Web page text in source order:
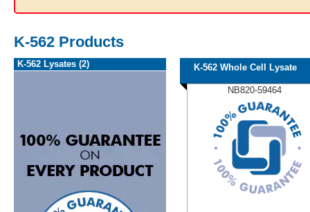
K-562 Products
K-562 Lysates (2) K-562 Whole Cell Lysate
NB820-59464